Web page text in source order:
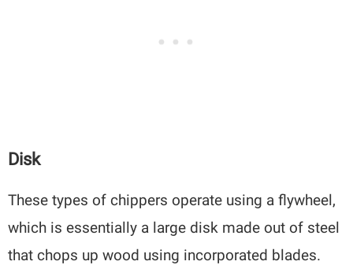
Disk
These types of chippers operate using a flywheel,
which is essentially a large disk made out of steel
that chops up wood using incorporated blades.